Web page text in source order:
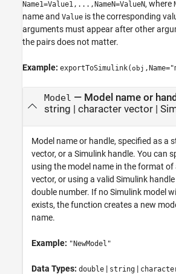
Name1=Value1,...,NameN=ValueN, where
name and Value is the corresponding
arguments must appear after other
the pairs does not matter.
Example: exportToSimulink(obj
Model — Model name or
string | character vector|
Model name or handle, specified as a
vector, or a Simulink handle. You can
using the model name in the format
vector, or using a valid Simulink
double number. If no Simulink model
exists, the function creates a new
name.
Example: "NewModel"
Data Types: double | string |